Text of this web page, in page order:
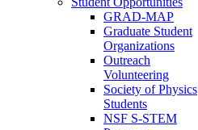
GRAD-MAP
Graduate Student
Organizations
Outreach
Volunteering
Society of Physics
Students
NSF S-STEM